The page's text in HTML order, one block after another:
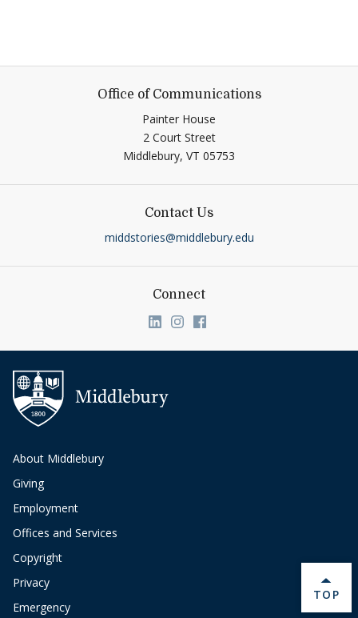
Office of Communications
Painter House
2 Court Street
Middlebury, VT 05753
Contact Us
middstories@middlebury.edu
Connect
Link to page/content on linkedin
Link to page/content on
Link to page/content on
About Middlebury
Giving
Employment
Offices and Services
Copyright
Privacy
Emergency
BACK
TOP